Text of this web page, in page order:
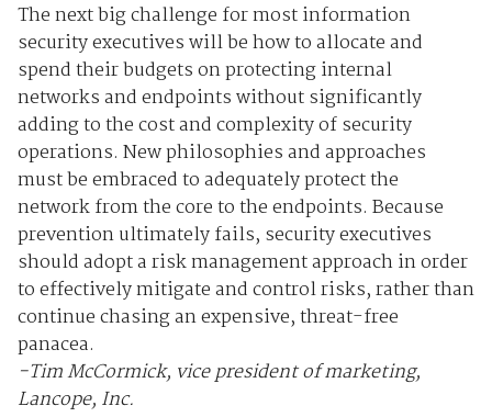
The next big challenge for most information
security executives will be how to allocate and
spend their budgets on protecting internal
networks and endpoints without significantly
adding to the cost and complexity of security
operations. New philosophies and approaches
must be embraced to adequately protect the
network from the core to the endpoints. Because
prevention ultimately fails, security executives
should adopt a risk management approach in order
to effectively mitigate and control risks, rather than
continue chasing an expensive, threat-free
panacea.
-Tim McCormick, vice president of marketing,
Lancope, Inc.